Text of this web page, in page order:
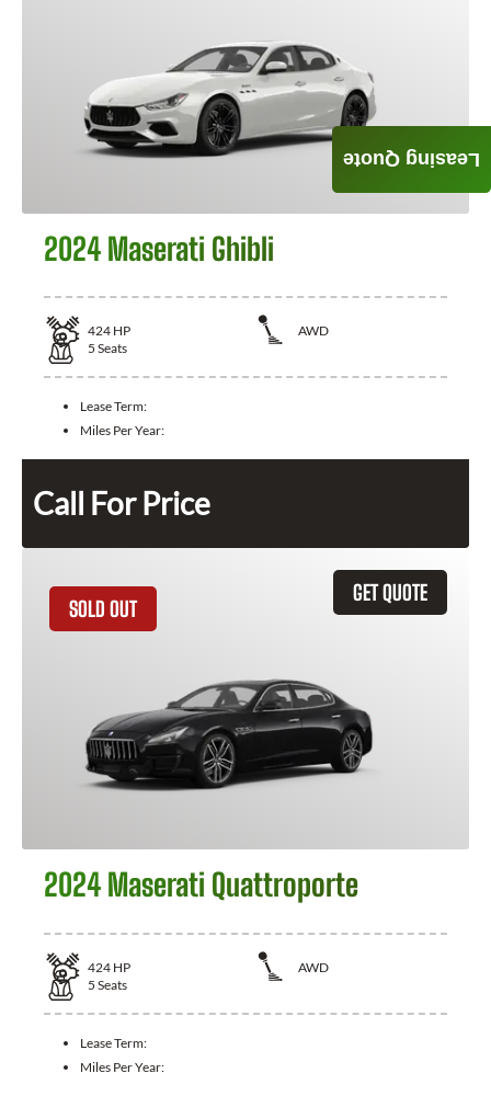
2024 Maserati Ghibli
424 HP
AWD
5 Seats
Lease Term:
Miles Per Year:
Call For Price
GET QUOTE
SOLD OUT
2024 Maserati Quattroporte
424 HP
AWD
5 Seats
Lease Term:
Miles Per Year:
Leasing Quote